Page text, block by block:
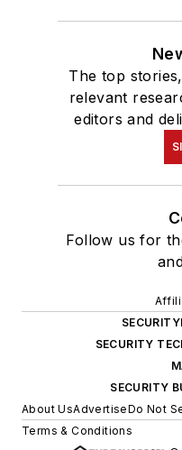
The top
relevant
editors and
Follow us for
SECURITY
SECURITY
About UsAdvertiseDo Not
Terms & Conditions